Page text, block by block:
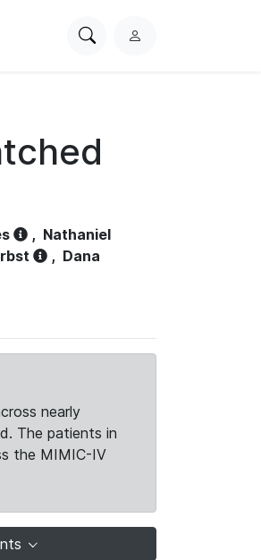
SearchL
, Nathaniel
, Dana
nearly
The patients in
the MIMIC-IV